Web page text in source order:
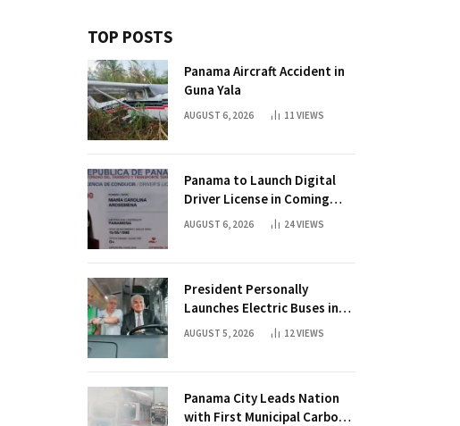
TOP POSTS
Panama Aircraft Accident in
Guna Yala
AUGUST 6, 2026 11 VIEWS
Panama to Launch Digital
Driver License in Coming
Days
AUGUST 6, 2026 24VIEWS
President Personally
Launches Electric Buses in
Historic Casco Antiguo
AUGUST 5, 2026 12VIEWS
Panama City Leads Nation
with First Municipal Carbon